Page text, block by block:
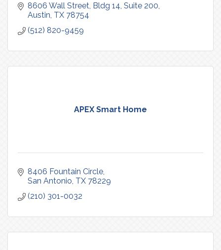
8606 Wall Street, Bldg 14, Suite 200
Austin TX 78754
(512) 820-9459
APEX Smart Home
8406 Fountain Circle
San Antonio TX 78229
(210) 301-0032